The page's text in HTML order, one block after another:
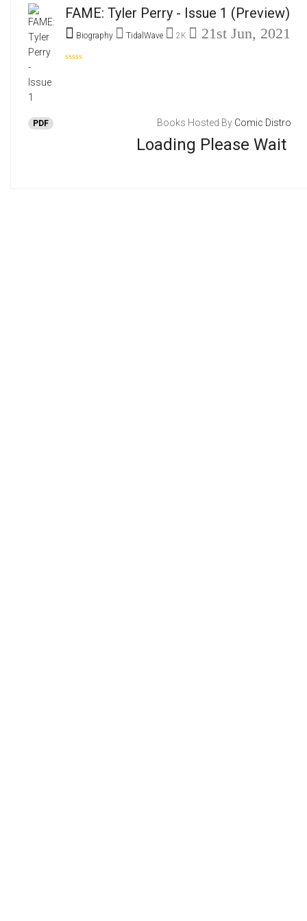
FAME: Tyler Perry - Issue 1 (Preview)
Biography TidalWave 2K 21st Jun, 2021
PDF
Loading Please Wait
Books Hosted By Comic Distro